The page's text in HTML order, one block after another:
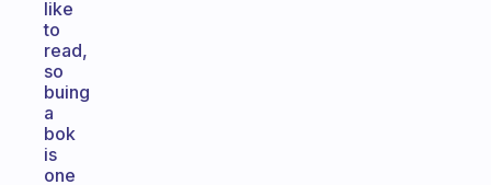
like
to
read,
so
buing
a
bok
is
one